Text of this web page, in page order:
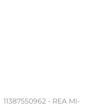
- REA MI-